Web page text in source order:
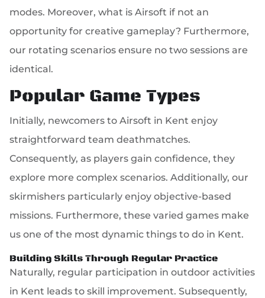
modes. Moreover, what is Airsoft if not an
opportunity for creative gameplay? Furthermore,
our rotating scenarios ensure no two sessions are
identical.
Popular Game Types
Initially, newcomers to Airsoft in Kent enjoy
straightforward team deathmatches.
Consequently, as players gain confidence, they
explore more complex scenarios. Additionally, our
skirmishers particularly enjoy objective-based
missions. Furthermore, these varied games make
us one of the most dynamic things to do in Kent.
Building Skills Through Regular Practice
Naturally, regular participation in outdoor activities
in Kent leads to skill improvement. Subsequently,